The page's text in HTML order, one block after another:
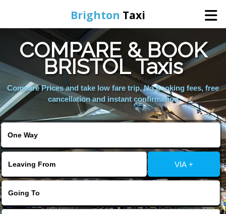
Brighton Taxi
Home
Online Booking
Services
COMPARE & BOOK
BRISTOL Taxis
Compare Prices and take low fare trip, No booking fees, free
cancellation and instant confirmation
VIA +